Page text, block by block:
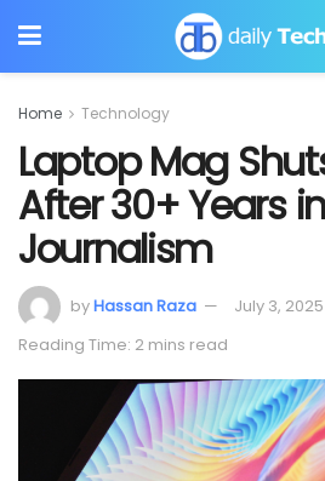
Home Technology
Laptop Mag
After 30+ Years
Journalism
byHassan Raza
July 3, 2025
Reading Time: 2 mins read